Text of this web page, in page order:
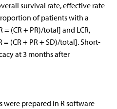
survival rate, effective rate
of patients with a
= (CR + PR)/total] and LCR,
= (CR + PR + SD)/total]. Short-
at 3 months after
were prepared in R software